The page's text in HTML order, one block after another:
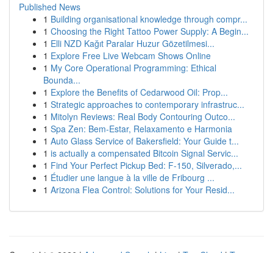
Published News
1 Building organisational knowledge through compr...
1 Choosing the Right Tattoo Power Supply: A Begin...
1 Elli NZD Kağıt Paralar Huzur Gözetilmesi...
1 Explore Free Live Webcam Shows Online
1 My Core Operational Programming: Ethical
Bounda...
1 Explore the Benefits of Cedarwood Oil: Prop...
1 Strategic approaches to contemporary infrastruc...
1 Mitolyn Reviews: Real Body Contouring Outco...
1 Spa Zen: Bem-Estar, Relaxamento e Harmonia
1 Auto Glass Service of Bakersfield: Your Guide t...
1 is actually a compensated Bitcoin Signal Servic...
1 Find Your Perfect Pickup Bed: F-150, Silverado,...
1 Étudier une langue à la ville de Fribourg ...
1 Arizona Flea Control: Solutions for Your Resid...